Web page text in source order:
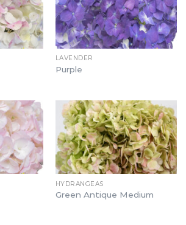
LAVENDER
Purple
HYDRANGEAS
Green Antique Medium